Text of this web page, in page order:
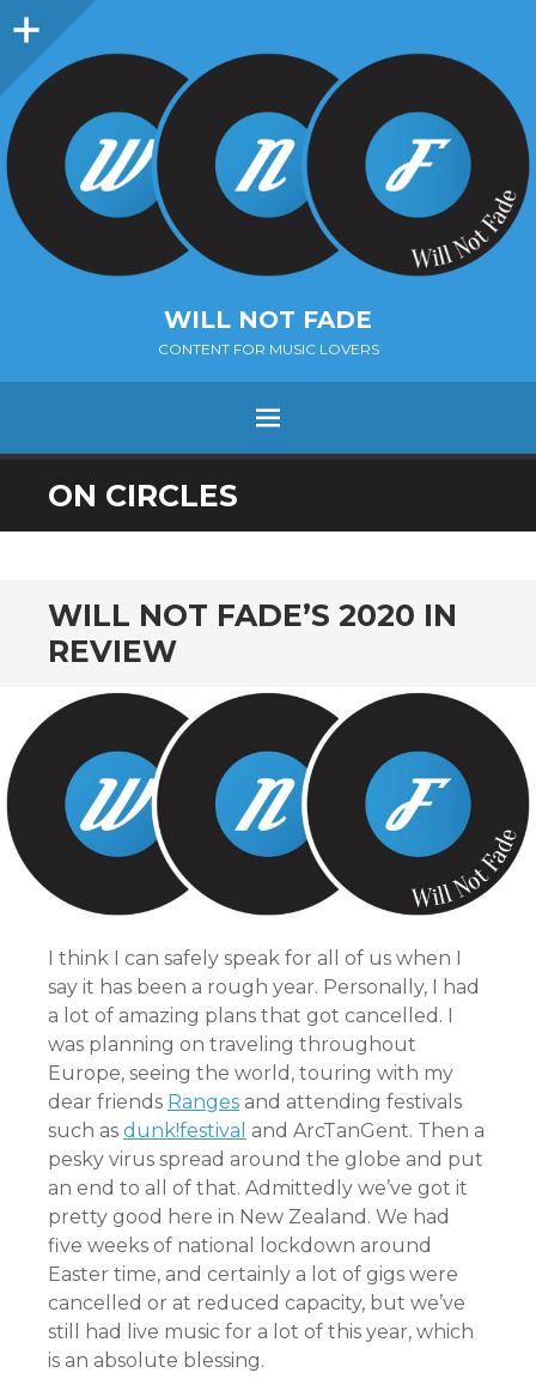
Sidebar
WILL NOT FADE
CONTENT FOR MUSIC LOVERS
Menu
SKIP
TO
ON CIRCLES
WILL NOT FADE’S 2020 IN
REVIEW
I think I can safely speak for all of us when I
say it has been a rough year. Personally, I had
a lot of amazing plans that got cancelled. I
was planning on traveling throughout
Europe, seeing the world, touring with my
dear friends Ranges and attending festivals
such as dunk!festival and ArcTanGent. Then a
pesky virus spread around the globe and put
an end to all of that. Admittedly we’ve got it
pretty good here in New Zealand. We had
five weeks of national lockdown around
Easter time, and certainly a lot of gigs were
cancelled or at reduced capacity, but we’ve
still had live music for a lot of this year, which
is an absolute blessing.